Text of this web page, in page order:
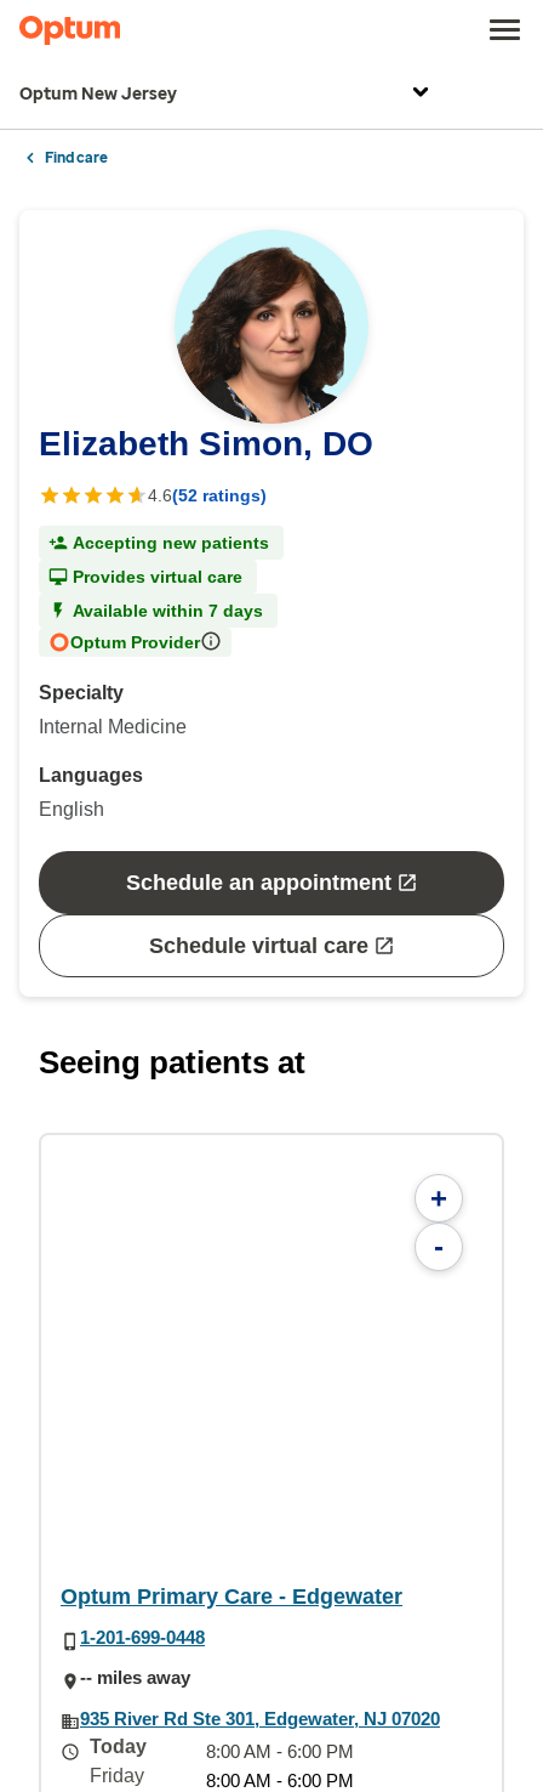
Optum New Jersey
Find care
Elizabeth Simon, DO
4.6(52 ratings)
Accepting new patients
Provides virtual care
Available within 7 days
Optum Provider
Specialty
Internal Medicine
Languages
English
Schedule an appointment
Schedule virtual care
Seeing patients at
+
-
Optum Primary Care - Edgewater
1-201-699-0448
-- miles away
935 River Rd Ste 301, Edgewater, NJ 07020
Today
8:00 AM - 6:00 PM
Friday
8:00 AM - 6:00 PM